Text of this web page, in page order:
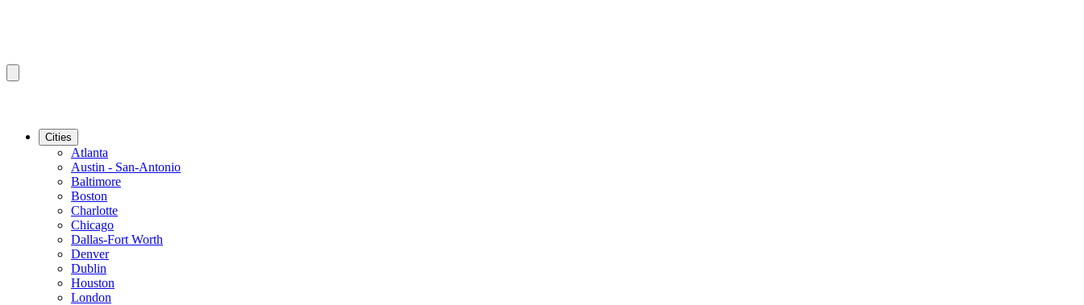
Cities
Atlanta
Austin - San-Antonio
Baltimore
Boston
Charlotte
Chicago
Dallas-Fort Worth
Denver
Dublin
Houston
London